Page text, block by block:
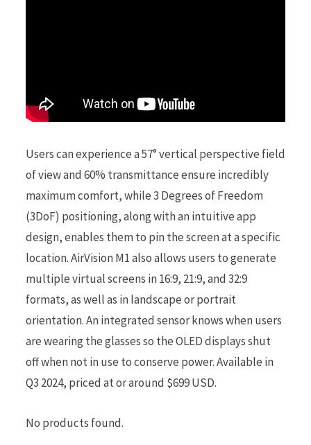
Users can experience a 57° vertical perspective field
of view and 60% transmittance ensure incredibly
maximum comfort, while 3 Degrees of Freedom
(3DoF) positioning, along with an intuitive app
design, enables them to pin the screen at a specific
location. AirVision M1 also allows users to generate
multiple virtual screens in 16:9, 21:9, and 32:9
formats, as well as in landscape or portrait
orientation. An integrated sensor knows when users
are wearing the glasses so the OLED displays shut
off when not in use to conserve power. Available in
Q3 2024, priced at or around $699 USD.
No products found.